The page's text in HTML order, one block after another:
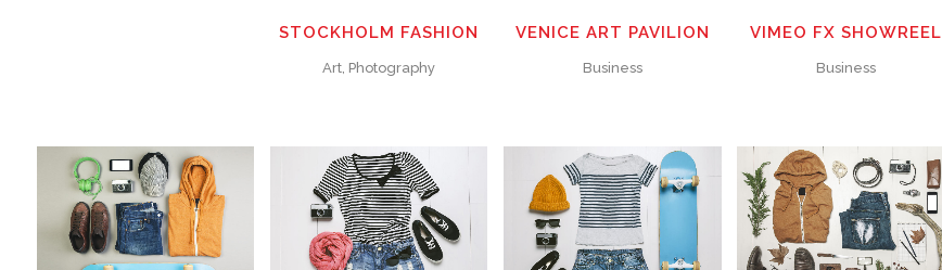
STOCKHOLM FASHION
Art, Photography
VENICE ART PAVILION
Business
VIMEO FX SHOWREEL
Business
ZOOM VIEW
15LIKES
ZOOM VIEW
25LIKES
ZOOM VIEW
40LIKES
ZOOM VIEW
58 LIKES